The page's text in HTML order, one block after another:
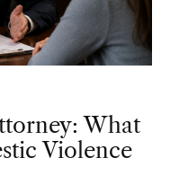
What
Violence